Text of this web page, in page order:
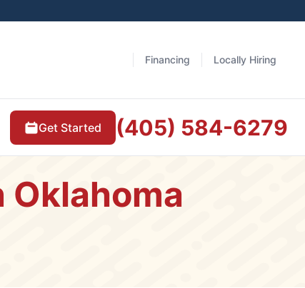
Financing Locally Hiring
Get Started (405) 584-6279
Oklahoma